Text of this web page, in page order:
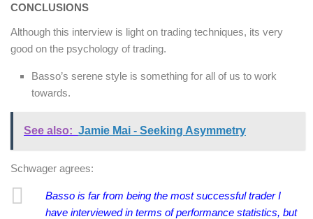
CONCLUSIONS
Although this interview is light on trading techniques, its very
good on the psychology of trading.
Basso’s serene style is something for all of us to work
towards.
See also: Jamie Mai - Seeking Asymmetry
Schwager agrees:
Basso is far from being the most successful trader I
have interviewed in terms of performance statistics, but